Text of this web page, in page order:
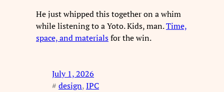
He just whipped this together on a whim
while listening to a Yoto. Kids, man.Time,
space, and materialsfor the win.
July 1, 2026
# design, IPC